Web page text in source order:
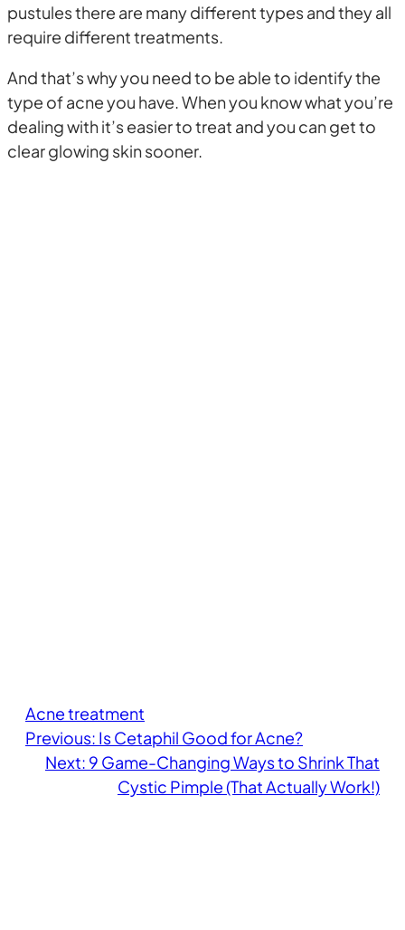
pustules there are many different types and they all
require different treatments.
And that’s why you need to be able to identify the
type of acne you have. When you know what you’re
dealing with it’s easier to treat and you can get to
clear glowing skin sooner.
Acne treatment
Previous: Is Cetaphil Good for Acne?
Next: 9 Game-Changing Ways to Shrink That
Cystic Pimple (That Actually Work!)